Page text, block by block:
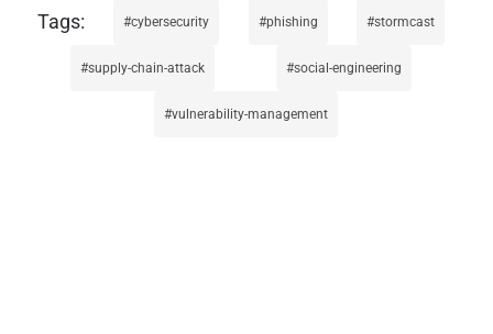
cybersecurity phishing stormcast
supply-chain-attack social-engineering
vulnerability-management